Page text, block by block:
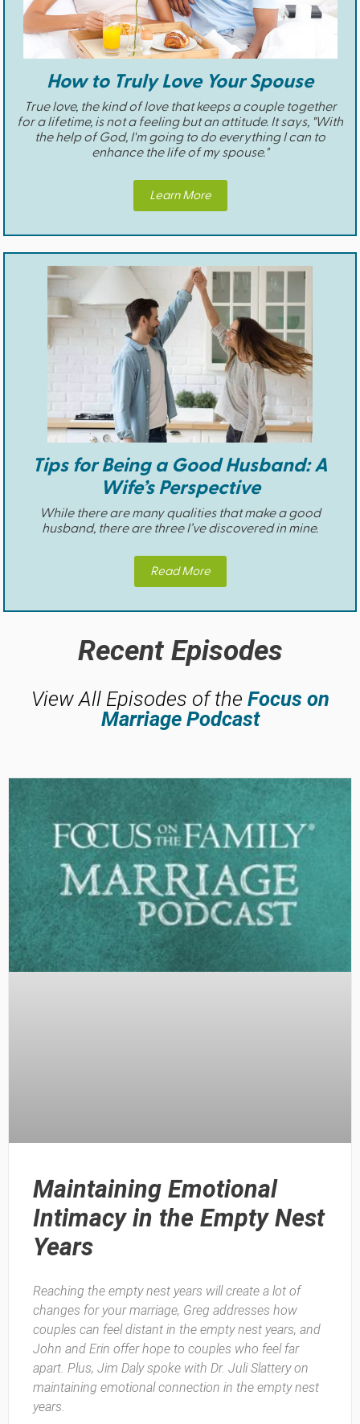
How to Truly Love Your Spouse
True love, the kind of love that keeps a couple together
for a lifetime, is not a feeling but an attitude. It says, "With
the help of God, I'm going to do everything I can to
enhance the life of my spouse."
Learn More
Tips for Being a Good Husband: A
Wife’s Perspective
While there are many qualities that make a good
husband, there are three I’ve discovered in mine.
Read More
Recent Episodes
View All Episodes of the Focus on
Marriage Podcast
Maintaining Emotional
Intimacy in the Empty Nest
Years
Reaching the empty nest years will create a lot of
changes for your marriage, Greg addresses how
couples can feel distant in the empty nest years, and
John and Erin offer hope to couples who feel far
apart. Plus, Jim Daly spoke with Dr. Juli Slattery on
maintaining emotional connection in the empty nest
years.